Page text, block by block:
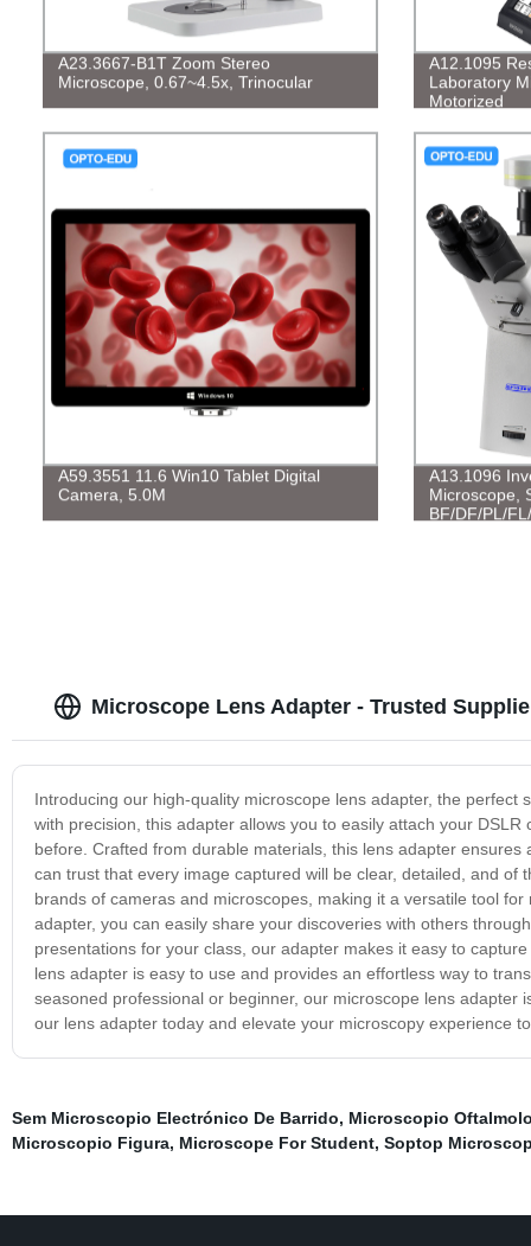
A23.3667-B1T Zoom Stereo
Microscope, 0.67~4.5x, Trinocular
A12.1095
Laboratory
Motorized
A59.3551 11.6 Win10 Tablet Digital
Camera, 5.0M
A13.1096
Microscope,
BF/DF/PL/
Microscope Lens Adapter - Trusted
Introducing our high-quality microscope lens adapter, the
with precision, this adapter allows you to easily attach your
before. Crafted from durable materials, this lens adapter
can trust that every image captured will be clear, detailed, and
brands of cameras and microscopes, making it a versatile tool
adapter, you can easily share your discoveries with others
presentations for your class, our adapter makes it easy to
lens adapter is easy to use and provides an effortless way to
seasoned professional or beginner, our microscope lens
our lens adapter today and elevate your microscopy experience
Sem Microscopio Electrónico De Barrido, Microscopio
Microscopio Figura, Microscope For Student, Soptop